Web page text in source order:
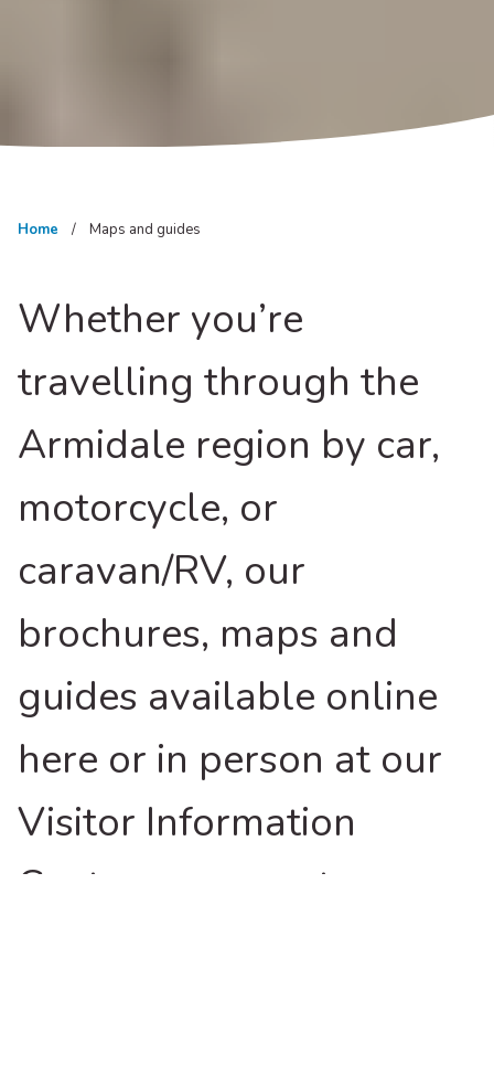
Home Maps and guides
Whether you’re
travelling through the
Armidale region by car,
motorcycle, or
caravan/RV, our
brochures, maps and
guides available online
here or in person at our
Visitor Information
Centres are great